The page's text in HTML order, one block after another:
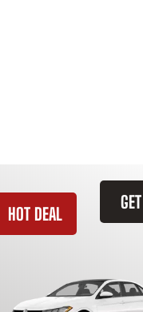
HOT DEAL